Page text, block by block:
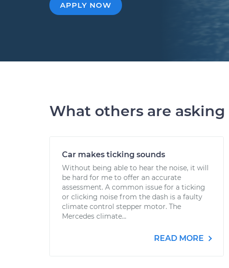
APPLY NOW
What others are asking
Car makes ticking sounds
Without being able to hear the noise, it will
be hard for me to offer an accurate
assessment. A common issue for a ticking
or clicking noise from the dash is a faulty
climate control stepper motor. The
Mercedes climate...
READ MORE